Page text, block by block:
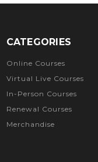
CATEGORIES
Online Courses
Virtual Live Courses
In-Person Courses
Renewal Courses
Merchandise